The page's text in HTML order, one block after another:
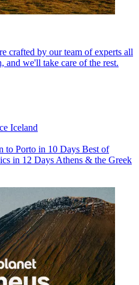
crafted by our team of experts all
and we'll take care of the rest.
Iceland
to Porto in 10 Days Best of
in 12 Days Athens & the Greek